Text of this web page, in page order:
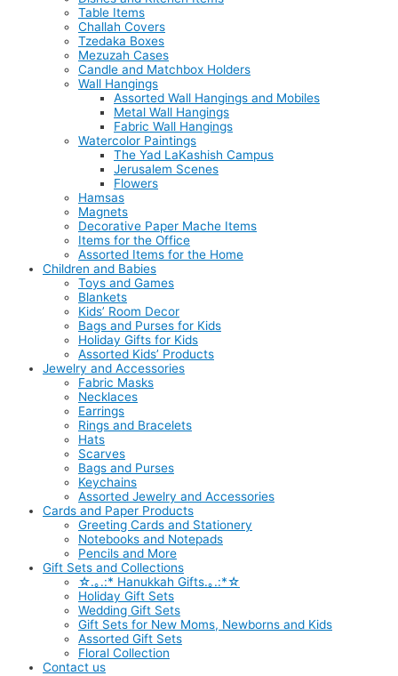
Table Items
Challah Covers
Tzedaka Boxes
Mezuzah Cases
Candle and Matchbox Holders
Wall Hangings
Assorted Wall Hangings and Mobiles
Metal Wall Hangings
Fabric Wall Hangings
Watercolor Paintings
The Yad LaKashish Campus
Jerusalem Scenes
Flowers
Hamsas
Magnets
Decorative Paper Mache Items
Items for the Office
Assorted Items for the Home
Children and Babies
Toys and Games
Blankets
Kids’ Room Decor
Bags and Purses for Kids
Holiday Gifts for Kids
Assorted Kids’ Products
Jewelry and Accessories
Fabric Masks
Necklaces
Earrings
Rings and Bracelets
Hats
Scarves
Bags and Purses
Keychains
Assorted Jewelry and Accessories
Cards and Paper Products
Greeting Cards and Stationery
Notebooks and Notepads
Pencils and More
Gift Sets and Collections
☆.｡.:* Hanukkah Gifts.｡.:*☆
Holiday Gift Sets
Wedding Gift Sets
Gift Sets for New Moms, Newborns and Kids
Assorted Gift Sets
Floral Collection
Contact us